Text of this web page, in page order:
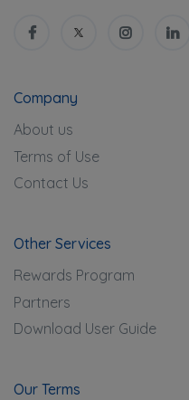
Company
About us
Terms of Use
Contact Us
Other Services
Rewards Program
Partners
Download User Guide
Our Terms